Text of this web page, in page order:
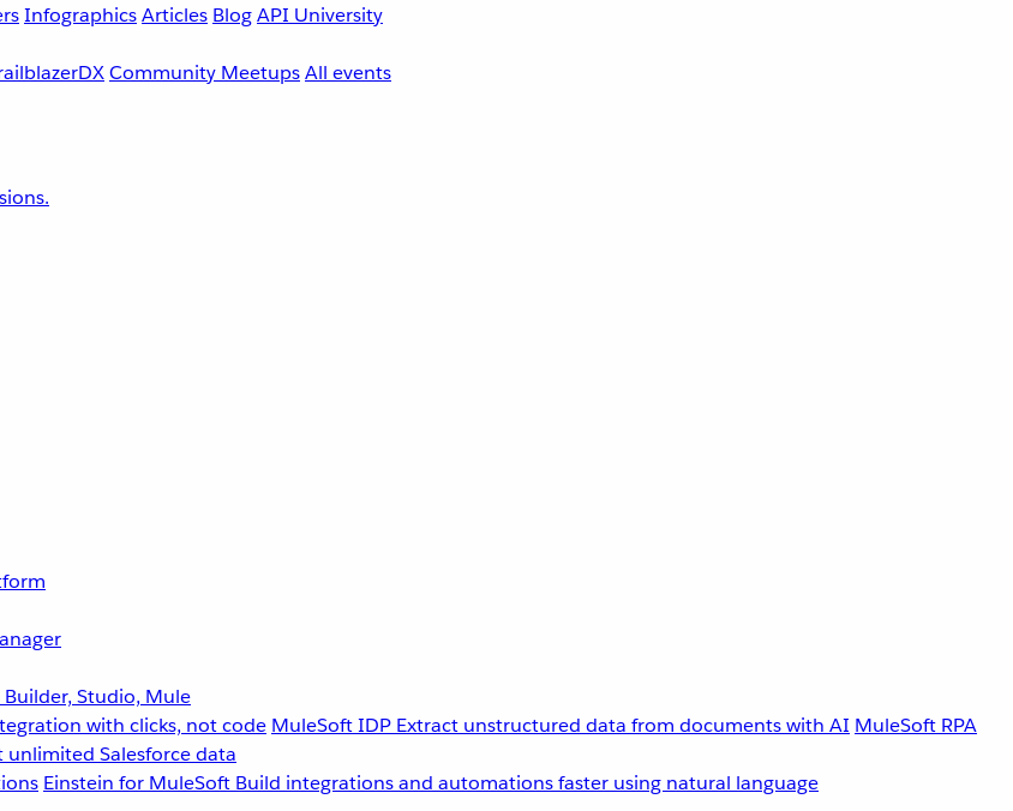
InfographicsArticles BlogAPI University
Community MeetupsAll events
Studio, Mule
with clicks, not code MuleSoft IDP Extract unstructured data from documents with AI MuleSoft RPA
Salesforce data
Einstein for MuleSoft Build integrations and automations faster using natural language